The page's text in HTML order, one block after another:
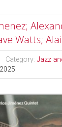
Watts;
Category:Jazz